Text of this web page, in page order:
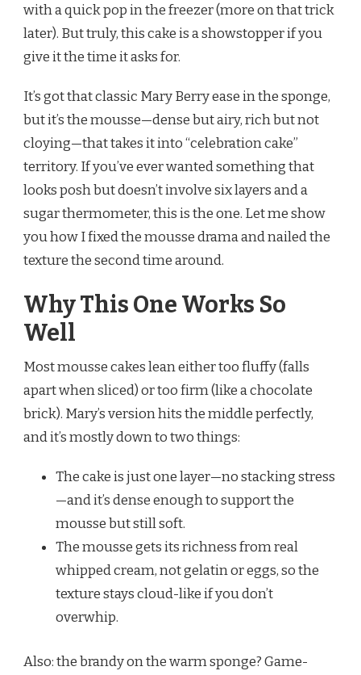
with a quick pop in the freezer (more on that trick
later). But truly, this cake is a showstopper if you
give it the time it asks for.
It’s got that classic Mary Berry ease in the sponge,
but it’s the mousse—dense but airy, rich but not
cloying—that takes it into “celebration cake”
territory. If you’ve ever wanted something that
looks posh but doesn’t involve six layers and a
sugar thermometer, this is the one. Let me show
you how I fixed the mousse drama and nailed the
texture the second time around.
Why This One Works So
Well
Most mousse cakes lean either too fluffy (falls
apart when sliced) or too firm (like a chocolate
brick). Mary’s version hits the middle perfectly,
and it’s mostly down to two things:
The cake is just one layer—no stacking stress
—and it’s dense enough to support the
mousse but still soft.
The mousse gets its richness from real
whipped cream, not gelatin or eggs, so the
texture stays cloud-like if you don’t
overwhip.
Also: the brandy on the warm sponge? Game-